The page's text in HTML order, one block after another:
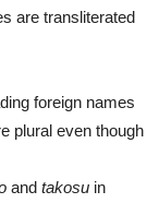
are transliterated
foreign names
plural even though
and takosu in